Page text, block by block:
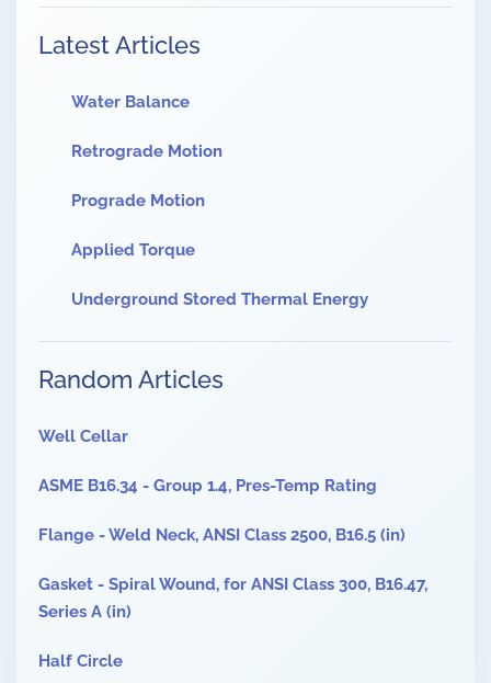
Latest Articles
Water Balance
Retrograde Motion
Prograde Motion
Applied Torque
Underground Stored Thermal Energy
Random Articles
Well Cellar
ASME B16.34 - Group 1.4, Pres-Temp Rating
Flange - Weld Neck, ANSI Class 2500, B16.5 (in)
Gasket - Spiral Wound, for ANSI Class 300, B16.47,
Series A (in)
Half Circle